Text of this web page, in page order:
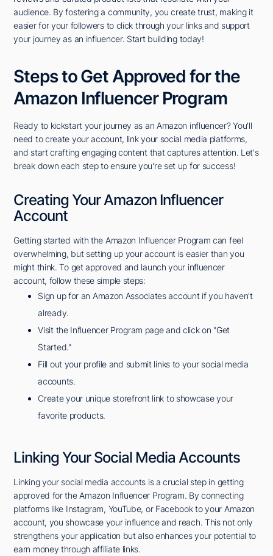
audience. By fostering a community, you create trust, making it
easier for your followers to click through your links and support
your journey as an influencer. Start building today!
Steps to Get Approved for the
Amazon Influencer Program
Ready to kickstart your journey as an Amazon influencer? You'll
need to create your account, link your social media platforms,
and start crafting engaging content that captures attention. Let's
break down each step to ensure you're set up for success!
Creating Your Amazon Influencer
Account
Getting started with the Amazon Influencer Program can feel
overwhelming, but setting up your account is easier than you
might think. To get approved and launch your influencer
account, follow these simple steps:
Sign up for an Amazon Associates account if you haven't
already.
Visit the Influencer Program page and click on "Get
Started."
Fill out your profile and submit links to your social media
accounts.
Create your unique storefront link to showcase your
favorite products.
Linking Your Social Media Accounts
Linking your social media accounts is a crucial step in getting
approved for the Amazon Influencer Program. By connecting
platforms like Instagram, YouTube, or Facebook to your Amazon
account, you showcase your influence and reach. This not only
strengthens your application but also enhances your potential to
earn money through affiliate links.